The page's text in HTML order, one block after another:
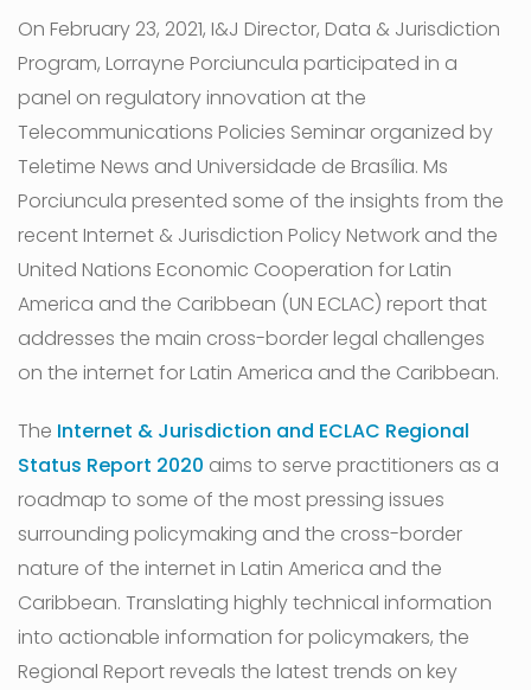
On February 23, 2021, I&J Director, Data & Jurisdiction
Program, Lorrayne Porciuncula participated in a
panel on regulatory innovation at the
Telecommunications Policies Seminar organized by
Teletime News and Universidade de Brasília. Ms
Porciuncula presented some of the insights from the
recent Internet & Jurisdiction Policy Network and the
United Nations Economic Cooperation for Latin
America and the Caribbean (UN ECLAC) report that
addresses the main cross-border legal challenges
on the internet for Latin America and the Caribbean.
The Internet & Jurisdiction and ECLAC Regional
Status Report 2020 aims to serve practitioners as a
roadmap to some of the most pressing issues
surrounding policymaking and the cross-border
nature of the internet in Latin America and the
Caribbean. Translating highly technical information
into actionable information for policymakers, the
Regional Report reveals the latest trends on key